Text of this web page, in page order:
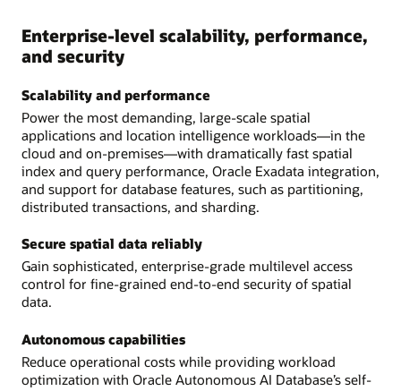
Enterprise-level scalability, performance,
and security
Scalability and performance
Power the most demanding, large-scale spatial
applications and location intelligence workloads—in the
cloud and on-premises—with dramatically fast spatial
index and query performance, Oracle Exadata integration,
and support for database features, such as partitioning,
distributed transactions, and sharding.
Secure spatial data reliably
Gain sophisticated, enterprise-grade multilevel access
control for fine-grained end-to-end security of spatial
data.
Autonomous capabilities
Reduce operational costs while providing workload
optimization with Oracle Autonomous AI Database’s self-